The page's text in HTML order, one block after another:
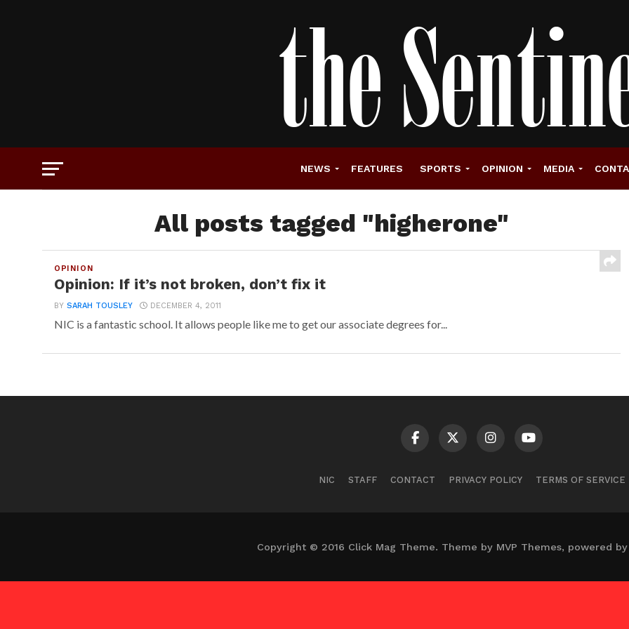
NEWS FEATURES SPORTS OPINION MEDIA
All posts tagged "higherone"
OPINION
Opinion: If it’s not broken, don’t fix it
BY SARAH TOUSLEY DECEMBER 4, 2011
NIC is a fantastic school. It allows people like me to get our associate degrees for...
NIC STAFF CONTACT PRIVACY POLICY TERMS OF SERVICE
Copyright © 2016 Click Mag Theme. Theme by MVP Themes, powered by